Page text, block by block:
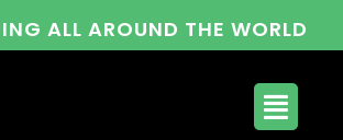
ALL AROUND THE WORLD